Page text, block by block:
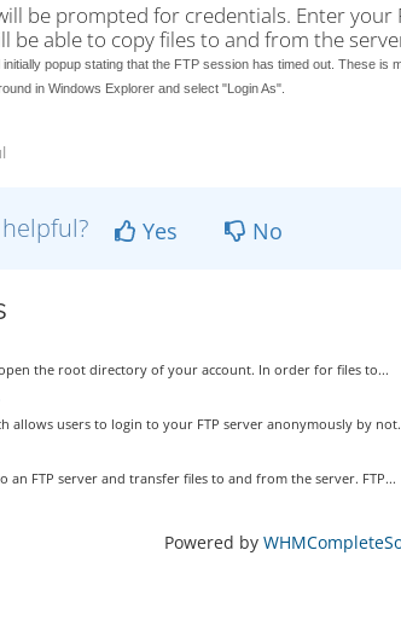
be prompted for credentials. Enter
be able to copy files to and from the
popup stating that the FTP session has timed out. These
in Windows Explorer and select "Login As".
Yes No
the root directory of your account. In order for files to...
allows users to login to your FTP server anonymously by
an FTP server and transfer files to and from the server. FTP...
Powered by